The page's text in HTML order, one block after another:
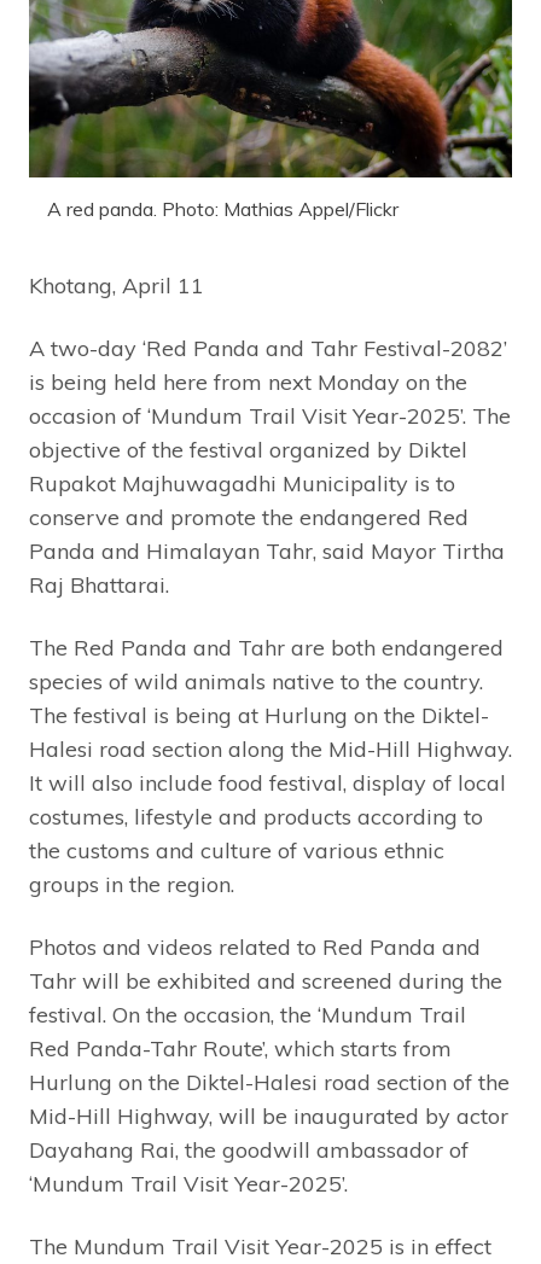
A red panda. Photo: Mathias Appel/Flickr
Khotang, April 11
A two-day ‘Red Panda and Tahr Festival-2082’
is being held here from next Monday on the
occasion of ‘Mundum Trail Visit Year-2025’. The
objective of the festival organized by Diktel
Rupakot Majhuwagadhi Municipality is to
conserve and promote the endangered Red
Panda and Himalayan Tahr, said Mayor Tirtha
Raj Bhattarai.
The Red Panda and Tahr are both endangered
species of wild animals native to the country.
The festival is being at Hurlung on the Diktel-
Halesi road section along the Mid-Hill Highway.
It will also include food festival, display of local
costumes, lifestyle and products according to
the customs and culture of various ethnic
groups in the region.
Photos and videos related to Red Panda and
Tahr will be exhibited and screened during the
festival. On the occasion, the ‘Mundum Trail
Red Panda-Tahr Route’, which starts from
Hurlung on the Diktel-Halesi road section of the
Mid-Hill Highway, will be inaugurated by actor
Dayahang Rai, the goodwill ambassador of
‘Mundum Trail Visit Year-2025’.
The Mundum Trail Visit Year-2025 is in effect